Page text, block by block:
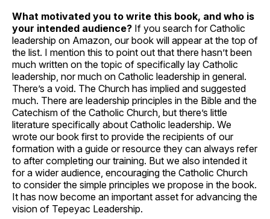
What motivated you to write this book, and who is
your intended audience? If you search for Catholic
leadership on Amazon, our book will appear at the top of
the list. I mention this to point out that there hasn’t been
much written on the topic of specifically lay Catholic
leadership, nor much on Catholic leadership in general.
There’s a void. The Church has implied and suggested
much. There are leadership principles in the Bible and the
Catechism of the Catholic Church, but there’s little
literature specifically about Catholic leadership. We
wrote our book first to provide the recipients of our
formation with a guide or resource they can always refer
to after completing our training. But we also intended it
for a wider audience, encouraging the Catholic Church
to consider the simple principles we propose in the book.
It has now become an important asset for advancing the
vision of Tepeyac Leadership.